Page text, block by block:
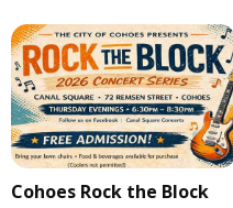
Cohoes Rock the Block